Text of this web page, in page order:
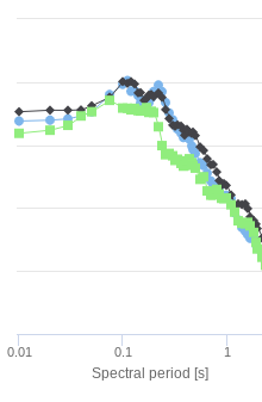
Spectral period [s]
0.01 0.1 1